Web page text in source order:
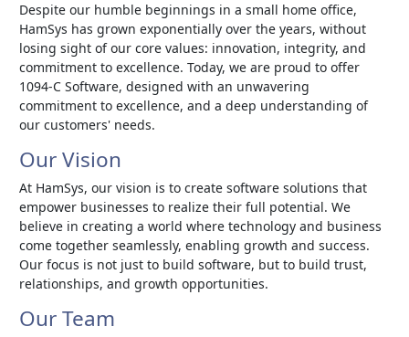
Despite our humble beginnings in a small home office,
HamSys has grown exponentially over the years, without
losing sight of our core values: innovation, integrity, and
commitment to excellence. Today, we are proud to offer
1094-C Software, designed with an unwavering
commitment to excellence, and a deep understanding of
our customers' needs.
Our Vision
At HamSys, our vision is to create software solutions that
empower businesses to realize their full potential. We
believe in creating a world where technology and business
come together seamlessly, enabling growth and success.
Our focus is not just to build software, but to build trust,
relationships, and growth opportunities.
Our Team